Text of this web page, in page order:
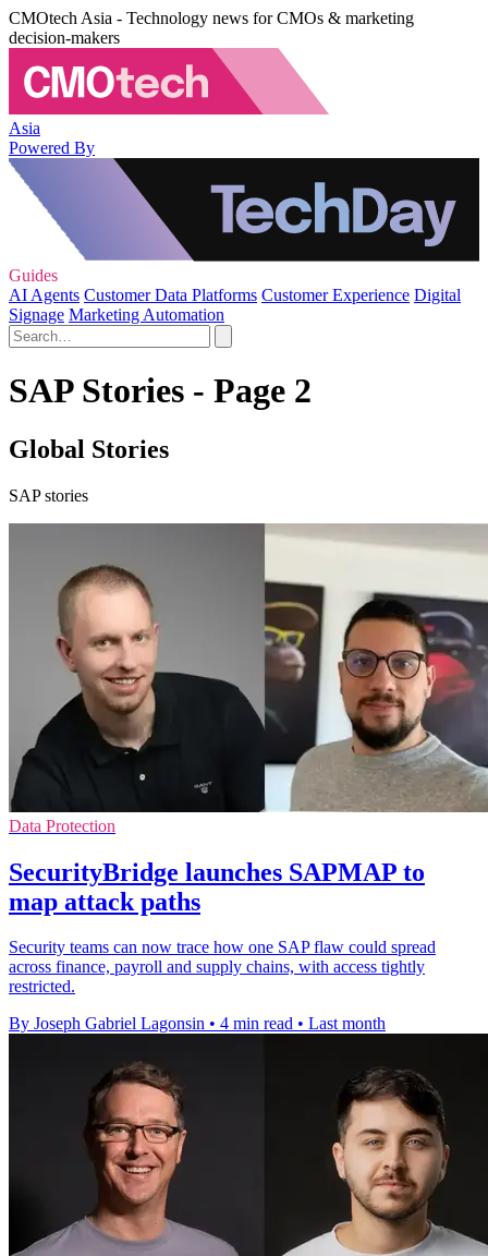
CMOtech Asia - Technology news for CMOs & marketing
decision-makers
Asia
Powered By
Guides
AI Agents Customer Data Platforms Customer Experience Digital
Signage Marketing Automation
SAP Stories - Page 2
Global Stories
SAP stories
Data Protection
SecurityBridge launches SAPMAP to
map attack paths
Security teams can now trace how one SAP flaw could spread
across finance, payroll and supply chains, with access tightly
restricted.
By Joseph Gabriel Lagonsin • 4 min read • Last month